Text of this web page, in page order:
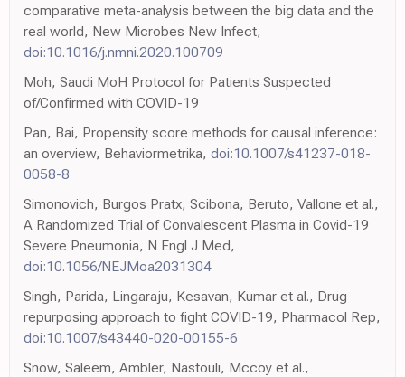
comparative meta-analysis between the big data and the
real world, New Microbes New Infect,
doi:10.1016/j.nmni.2020.100709
Moh, Saudi MoH Protocol for Patients Suspected
of/Confirmed with COVID-19
Pan, Bai, Propensity score methods for causal inference:
an overview, Behaviormetrika, doi:10.1007/s41237-018-
0058-8
Simonovich, Burgos Pratx, Scibona, Beruto, Vallone et al.,
A Randomized Trial of Convalescent Plasma in Covid-19
Severe Pneumonia, N Engl J Med,
doi:10.1056/NEJMoa2031304
Singh, Parida, Lingaraju, Kesavan, Kumar et al., Drug
repurposing approach to fight COVID-19, Pharmacol Rep,
doi:10.1007/s43440-020-00155-6
Snow, Saleem, Ambler, Nastouli, Mccoy et al.,